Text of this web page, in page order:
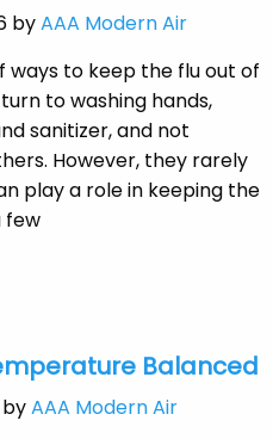
byAAA Modern Air
to keep the flu out of
to washing hands,
sanitizer, and not
However, they rarely
play a role in keeping the
few
Balanced
byAAA Modern Air